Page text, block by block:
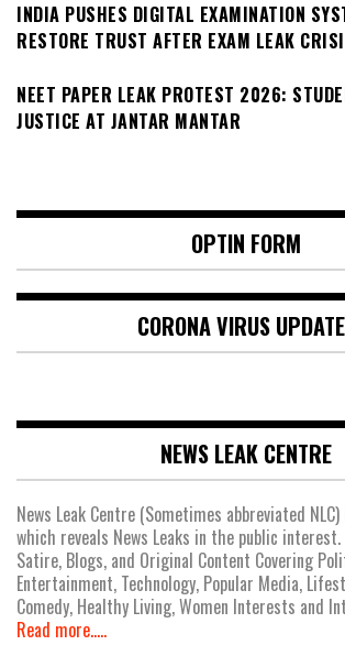
INDIA PUSHES DIGITAL EXAMINATION
RESTORE TRUST AFTER EXAM LEAK
NEET PAPER LEAK PROTEST 2026:
JUSTICE AT JANTAR MANTAR
OPTIN FORM
CORONA VIRUS
NEWS LEAK CENTRE
News Leak Centre (Sometimes abbreviated
which reveals News Leaks in the public interest.
Satire, Blogs, and Original Content Covering
Entertainment, Technology, Popular Media,
Comedy, Healthy Living, Women Interests and
Read more.....